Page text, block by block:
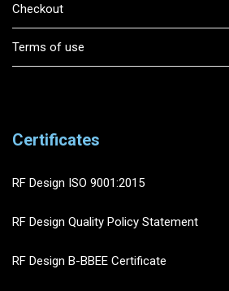
Checkout
Terms of use
Certificates
RF Design ISO 9001:2015
RF Design Quality Policy Statement
RF Design B-BBEE Certificate